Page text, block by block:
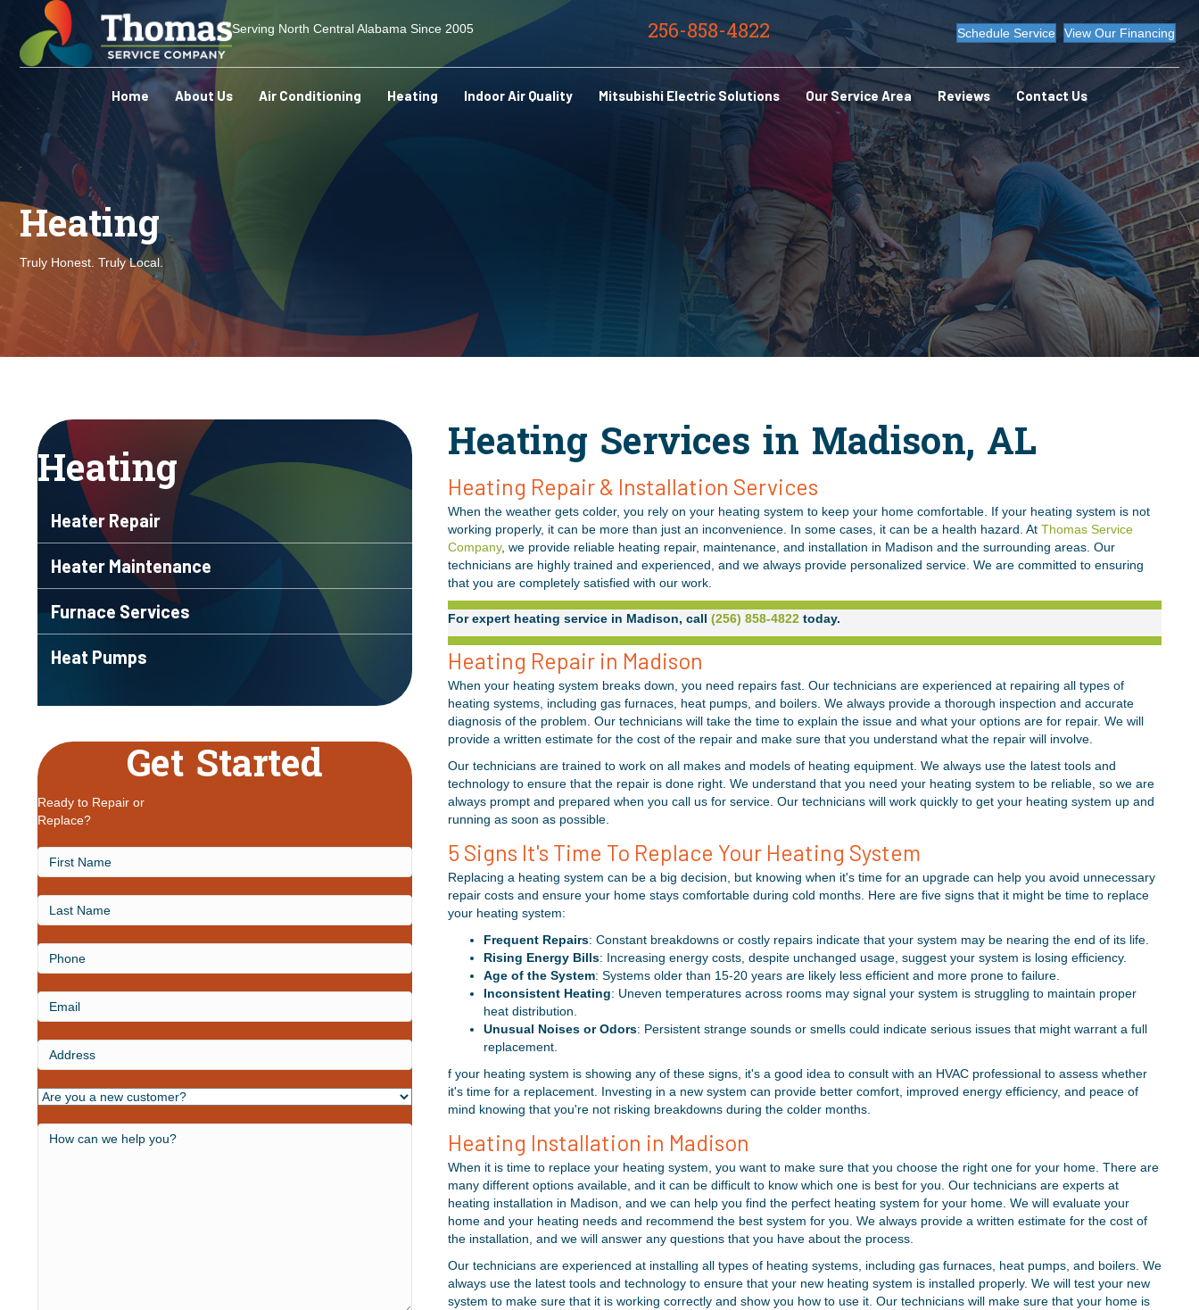
Serving North Central Alabama Since 2005 256-858-4822 Schedule Service View Our Financing
Home About Us Air Conditioning Heating Indoor Air Quality Mitsubishi Electric Solutions Our Service Area Reviews Contact Us
Heating
Truly Honest. Truly Local.
Heating
Heater Repair
Heater Maintenance
Furnace Services
Heat Pumps
Get Started
Ready to Repair or
Replace?
First
Name
Last
Name
Phone
Email
Address
Are
How
Heating Services in Madison, AL
Heating Repair & Installation Services
When the weather gets colder, you rely on your heating system to keep your home comfortable. If your heating system is not
working properly, it can be more than just an inconvenience. In some cases, it can be a health hazard. At Thomas Service
Company, we provide reliable heating repair, maintenance, and installation in Madison and the surrounding areas. Our
technicians are highly trained and experienced, and we always provide personalized service. We are committed to ensuring
that you are completely satisfied with our work.
For expert heating service in Madison, call (256) 858-4822today.
Heating Repair in Madison
When your heating system breaks down, you need repairs fast. Our technicians are experienced at repairing all types of
heating systems, including gas furnaces, heat pumps, and boilers. We always provide a thorough inspection and accurate
diagnosis of the problem. Our technicians will take the time to explain the issue and what your options are for repair. We will
provide a written estimate for the cost of the repair and make sure that you understand what the repair will involve.
Our technicians are trained to work on all makes and models of heating equipment. We always use the latest tools and
technology to ensure that the repair is done right. We understand that you need your heating system to be reliable, so we are
always prompt and prepared when you call us for service. Our technicians will work quickly to get your heating system up and
running as soon as possible.
5 Signs It's Time To Replace Your Heating System
Replacing a heating system can be a big decision, but knowing when it's time for an upgrade can help you avoid unnecessary
repair costs and ensure your home stays comfortable during cold months. Here are five signs that it might be time to replace
your heating system:
Frequent Repairs: Constant breakdowns or costly repairs indicate that your system may be nearing the end of its life.
Rising Energy Bills: Increasing energy costs, despite unchanged usage, suggest your system is losing efficiency.
Age of the System: Systems older than 15-20 years are likely less efficient and more prone to failure.
Inconsistent Heating: Uneven temperatures across rooms may signal your system is struggling to maintain proper
heat distribution.
Unusual Noises or Odors: Persistent strange sounds or smells could indicate serious issues that might warrant a full
replacement.
f your heating system is showing any of these signs, it's a good idea to consult with an HVAC professional to assess whether
it's time for a replacement. Investing in a new system can provide better comfort, improved energy efficiency, and peace of
mind knowing that you're not risking breakdowns during the colder months.
Heating Installation in Madison
When it is time to replace your heating system, you want to make sure that you choose the right one for your home. There are
many different options available, and it can be difficult to know which one is best for you. Our technicians are experts at
heating installation in Madison, and we can help you find the perfect heating system for your home. We will evaluate your
home and your heating needs and recommend the best system for you. We always provide a written estimate for the cost of
the installation, and we will answer any questions that you have about the process.
Our technicians are experienced at installing all types of heating systems, including gas furnaces, heat pumps, and boilers. We
always use the latest tools and technology to ensure that your new heating system is installed properly. We will test your new
system to make sure that it is working correctly and show you how to use it. Our technicians will make sure that your home is